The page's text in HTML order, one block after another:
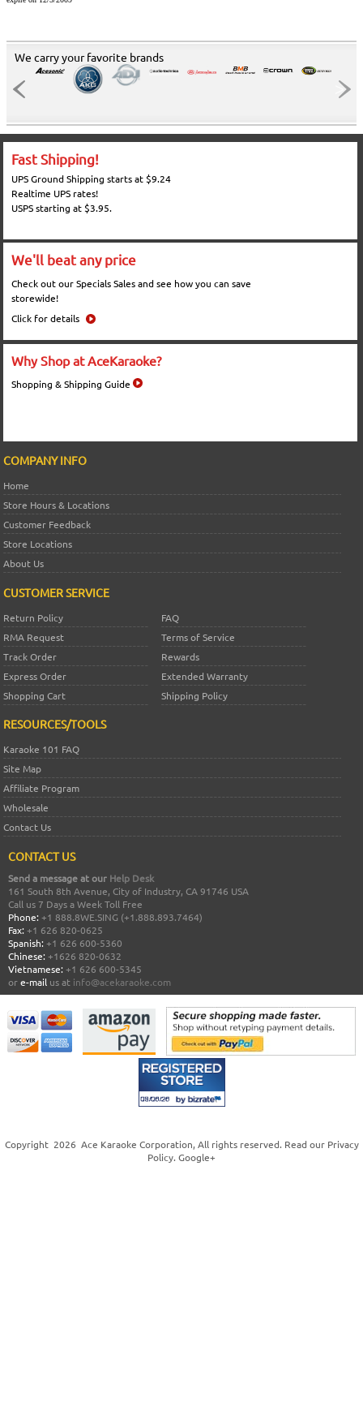
We carry your favorite brands
Fast Shipping!
UPS Ground Shipping starts at $9.24
Realtime UPS rates!
USPS starting at $3.95.
We'll beat any price
Check out our Specials Sales and see how you can save
storewide!
Click for details
Why Shop at AceKaraoke?
Shopping & Shipping Guide
COMPANY INFO
Home
Store Hours & Locations
Customer Feedback
Store Locations
About Us
CUSTOMER SERVICE
Return Policy
FAQ
RMA Request
Terms of Service
Track Order
Rewards
Express Order
Extended Warranty
Shopping Cart
Shipping Policy
RESOURCES/TOOLS
Karaoke 101 FAQ
Site Map
Affiliate Program
Wholesale
Contact Us
CONTACT US
Send a message at our Help Desk
161 South 8th Avenue, City of Industry, CA 91746 USA
Call us 7 Days a Week Toll Free
Phone: +1 888.8WE.SING (+1.888.893.7464)
Fax: +1 626 820-0625
Spanish: +1 626 600-5360
Chinese: +1626 820-0632
Vietnamese: +1 626 600-5345
ore-mail us at info@acekaraoke.com
Copyright 2026 Ace Karaoke Corporation, All rights reserved. Read our Privacy
Policy. Google+